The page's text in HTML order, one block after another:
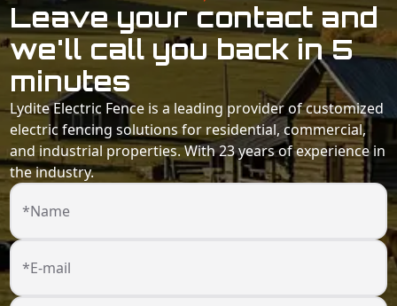
Leave your contact and
we'll call you back in 5
minutes
Lydite Electric Fence is a leading provider of customized
electric fencing solutions for residential, commercial,
and industrial properties. With 23 years of experience in
the industry.
*Name
*E-mail